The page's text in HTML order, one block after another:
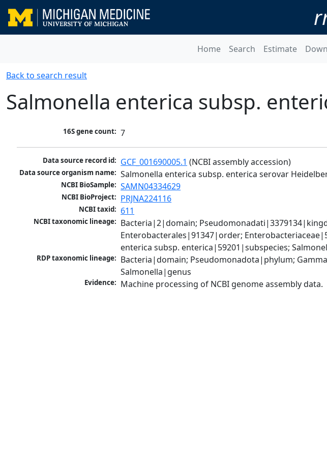
Home Search Estimate
Back to search result
Salmonella enterica subsp.
16S gene count: 7
Data source record id: GCF_001690005.1 (NCBI assembly accession)
Data source organism name: Salmonella enterica subsp. enterica serovar
NCBI BioSample: SAMN04334629
NCBI BioProject: PRJNA224116
NCBI taxid: 611
NCBI taxonomic lineage: Bacteria|2|domain;
Enterobacterales|91347|order;
enterica subsp. enterica|59201|subspecies;
RDP taxonomic lineage: Bacteria|domain; Pseudomonadota|phylum;
Salmonella|genus
Evidence: Machine processing of NCBI genome assembly data.